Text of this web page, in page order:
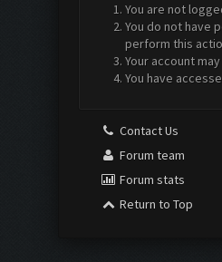
You are not
You do not have
perform this
Your account
You have
Contact Us
Forum team
Forum stats
Return to Top